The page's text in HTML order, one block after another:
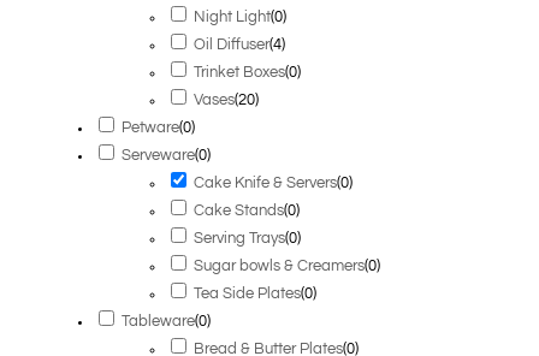
Night Light(0)
Oil Diffuser(4)
Trinket Boxes(0)
Vases(20)
Petware(0)
Serveware(0)
Cake Knife & Servers(0)
Cake Stands(0)
Serving Trays(0)
Sugar bowls & Creamers(0)
Tea Side Plates(0)
Tableware(0)
Bread & Butter Plates(0)